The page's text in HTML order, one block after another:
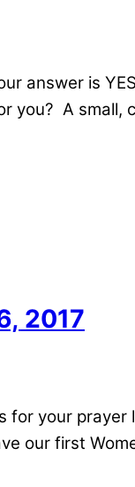
answer is
you? A
2017
your
our first